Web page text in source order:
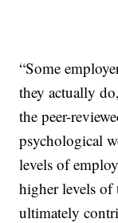
“Some
they actually
the peer-
psychological
levels of
higher levels of
ultimately